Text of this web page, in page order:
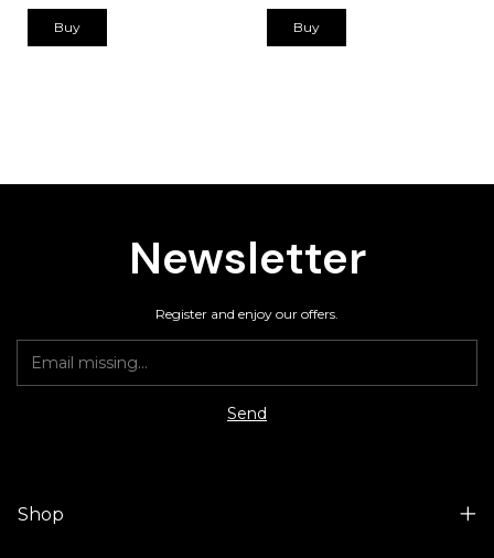
Buy
Newsletter
Register and enjoy our offers.
Shop